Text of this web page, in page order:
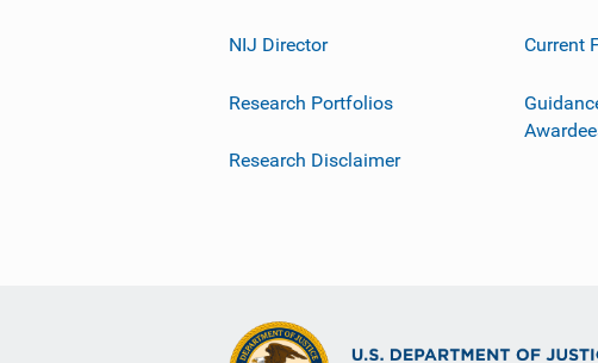
NIJ Director
Research Portfolios
Research Disclaimer
Current